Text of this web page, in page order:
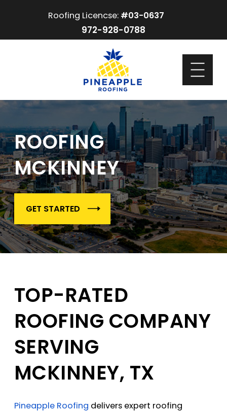
Roofing Licencse: #03-0637
972-928-0788
ROOFING
MCKINNEY
GET STARTED
TOP-RATED
ROOFING COMPANY
SERVING
MCKINNEY, TX
Pineapple Roofing delivers expert roofing